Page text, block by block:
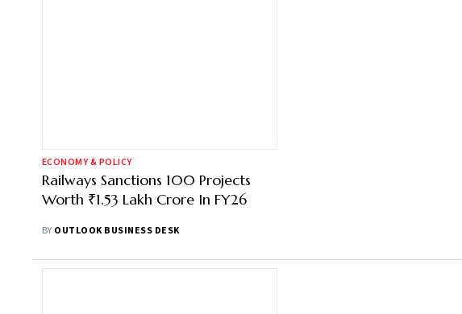
ECONOMY & POLICY
Railways Sanctions 100 Projects
Worth ₹1.53 Lakh Crore In FY26
BY OUTLOOK BUSINESS DESK